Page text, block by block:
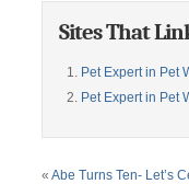
Sites That
Pet Expert in Pet
Pet Expert in Pet
« Abe Turns Ten- Let’s